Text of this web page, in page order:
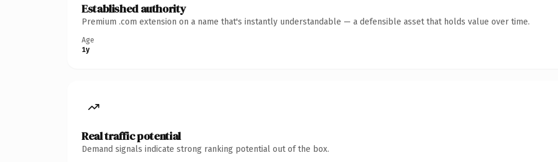
Established authority
Premium .com extension on a name that's instantly understandable — a defensible asset that holds value over time.
Age
1y
Real traffic potential
Demand signals indicate strong ranking potential out of the box.